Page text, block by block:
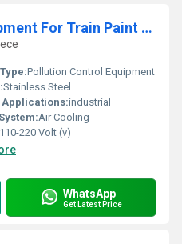
Pollution Control Equipment For Train Paint Booth
Pollution Control Equipment
Stainless Steel
Applications:industrial
Air Cooling
110-220 Volt (v)
WhatsApp
Get Latest Price